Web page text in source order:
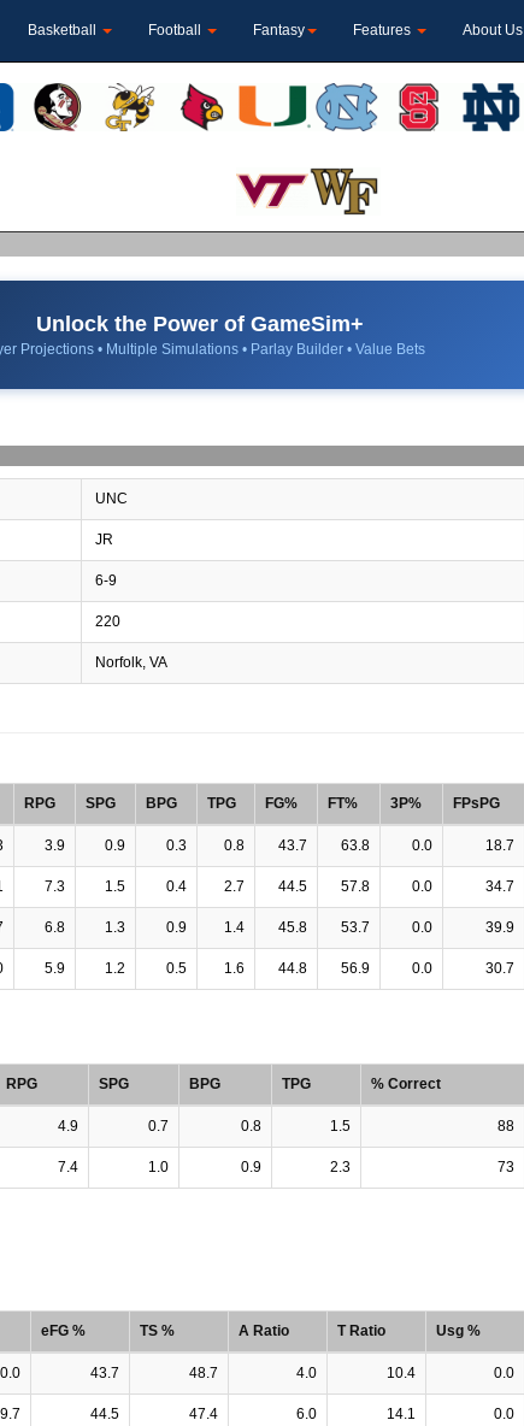
Basketball Football Fantasy Features About Us
Unlock the Power of GameSim+
Projections • Multiple Simulations • Parlay Builder • Value Bets
UNC
JR
6-9
220
Norfolk, VA
RPG SPG BPG TPG FG% FT% 3P% FPsPG
3.9 0.9 0.3 0.8 43.7 63.8 0.0 18.7
7.3 1.5 0.4 2.7 44.5 57.8 0.0 34.7
6.8 1.3 0.9 1.4 45.8 53.7 0.0 39.9
5.9 1.2 0.5 1.6 44.8 56.9 0.0 30.7
RPG SPG BPG TPG % Correct
4.9 0.7 0.8 1.5 88
7.4 1.0 0.9 2.3 73
eFG % TS % A Ratio T Ratio Usg %
43.7 48.7 4.0 10.4 0.0
9.7 44.5 47.4 6.0 14.1 0.0